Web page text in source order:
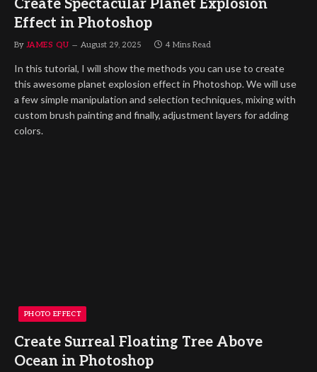
Create Spectacular Planet Explosion
Effect in Photoshop
By JAMES QU August 29, 2025 4 Mins Read
In this tutorial, I will show the methods you can use to create
this awesome planet explosion effect in Photoshop. We will use
a few simple manipulation and selection techniques, mixing with
custom brush painting and finally, adjustment layers for adding
colors.
PHOTO EFFECT
Create Surreal Floating Tree Above
Ocean in Photoshop